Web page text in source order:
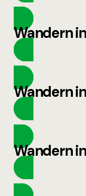
Wandern
Wandern
Wandern